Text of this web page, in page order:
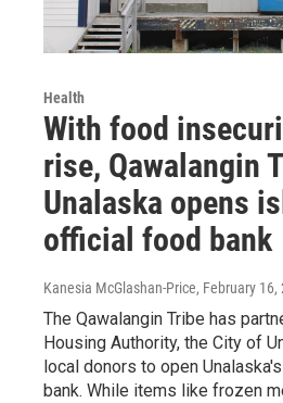
Health
With food
rise, Qawalangin
Unalaska opens
official food bank
Kanesia McGlashan-Price, February 16,
The Qawalangin Tribe has
Housing Authority, the City of
local donors to open
bank. While items like frozen